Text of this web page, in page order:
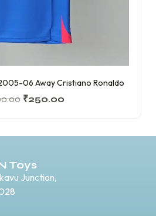
06 Away Cristiano Ronaldo
₹250.00
Toys
Junction,